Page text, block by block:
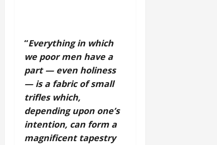
“Everything in which
we poor men have a
part — even holiness
— is a fabric of small
trifles which,
depending upon one’s
intention, can form a
magnificent tapestry